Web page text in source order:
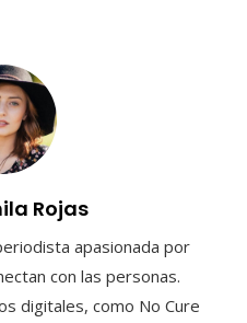
Rojas
apasionada por
con las personas.
digitales, como No Cure